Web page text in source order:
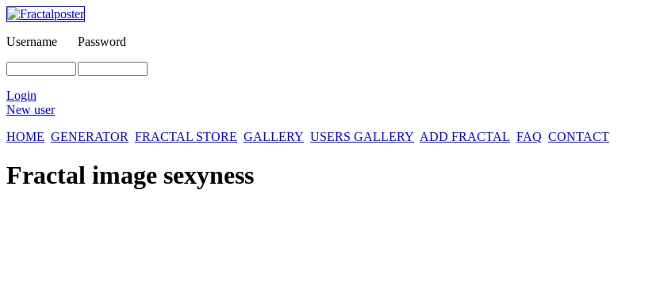
Username Password
Login
New user
HOME GENERATOR FRACTAL STORE GALLERY USERS GALLERY ADD FRACTAL FAQ CONTACT
Fractal image sexyness